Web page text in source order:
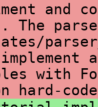
and
The
with
hard-